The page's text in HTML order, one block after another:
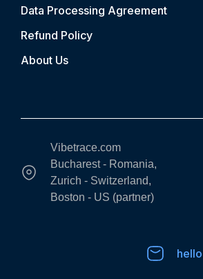
Data Processing Agreement
Refund Policy
About Us
Vibetrace.com
Bucharest - Romania,
Zurich - Switzerland,
Boston - US (partner)